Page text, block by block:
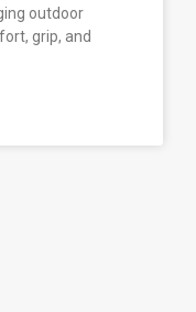
outdoor
grip, and